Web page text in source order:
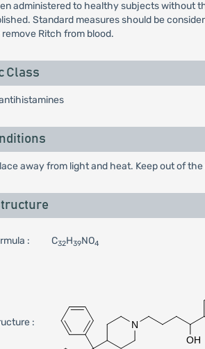
administered to healthy subjects without
Standard measures should be
Ritch from blood.
Class
away from light and heat. Keep out of
: C32H39NO4
: